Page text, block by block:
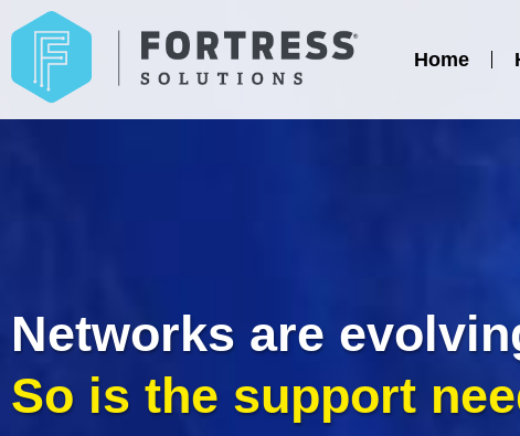
Home
Networks are
So is the support